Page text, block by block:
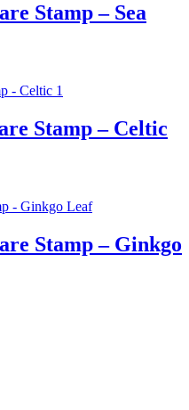
Stamp – Sea
Stamp – Celtic
Stamp – Ginkgo